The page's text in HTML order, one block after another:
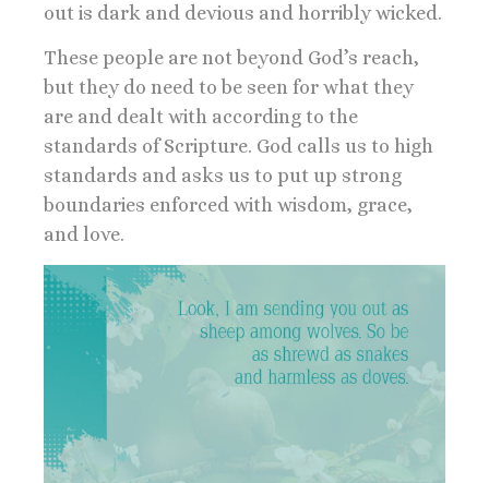
out is dark and devious and horribly wicked.
These people are not beyond God’s reach,
but they do need to be seen for what they
are and dealt with according to the
standards of Scripture. God calls us to high
standards and asks us to put up strong
boundaries enforced with wisdom, grace,
and love.